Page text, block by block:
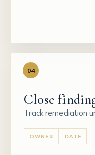
04
Close
Track remediation
OWNER DATE